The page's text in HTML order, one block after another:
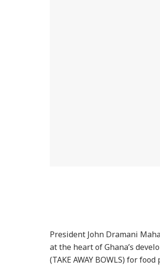
President John Dramani
at the heart of Ghana’s
(TAKE AWAY BOWLS) for